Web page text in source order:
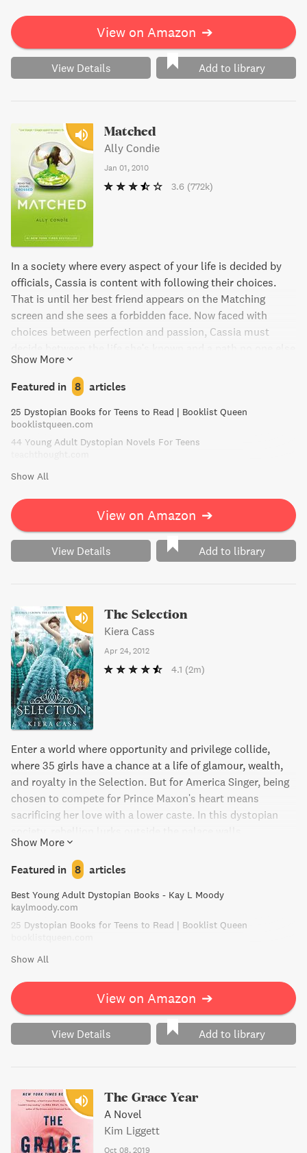
View on Amazon ➔
View Details Add to library
Matched
Ally Condie
Jan 01, 2010
3.6 (772k)
In a society where every aspect of your life is decided by
officials, Cassia is content with following their choices.
That is until her best friend appears on the Matching
screen and she sees a forbidden face. Now faced with
choices between perfection and passion, Cassia must
has dared to take. Matched is a modern tale told with the
timeless resonance of a classic.
Show More
Featured in 8 articles
25 Dystopian Books for Teens to Read | Booklist Queen
booklistqueen.com
44 Young Adult Dystopian Novels For Teens
Show All
View on Amazon ➔
View Details Add to library
The Selection
Kiera Cass
Apr 24, 2012
4.1 (2m)
Enter a world where opportunity and privilege collide,
where 35 girls have a chance at a life of glamour, wealth,
and royalty in the Selection. But for America Singer, being
chosen to compete for Prince Maxon's heart means
sacrificing her love with a lower caste. In this dystopian
threatening their very existence. Will America choose love
or follow her dreams, in a story that will challenge
everything she knows?
Show More
Featured in 8 articles
Best Young Adult Dystopian Books - Kay L Moody
kaylmoody.com
25 Dystopian Books for Teens to Read | Booklist Queen
Show All
View on Amazon ➔
View Details Add to library
The Grace Year
A Novel
Kim Liggett
Oct 08, 2019